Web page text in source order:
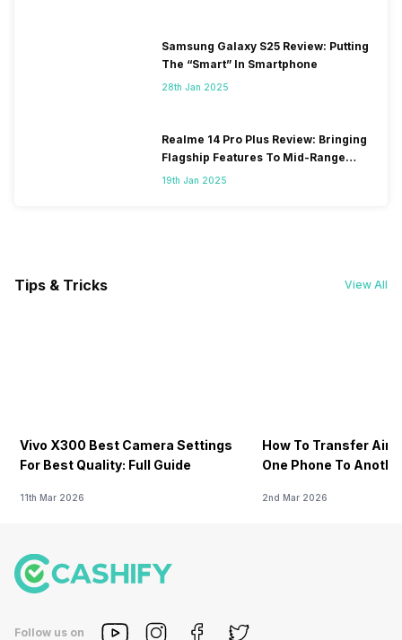
Samsung Galaxy S25 Review: Putting
The “Smart” In Smartphone
28th Jan 2025
Realme 14 Pro Plus Review: Bringing
Flagship Features To Mid-Range
Segment
19th Jan 2025
Tips & Tricks View All
Vivo X300 Best Camera Settings
For Best Quality: Full Guide
11th Mar 2026
How To Transfer
One Phone To
2nd Mar 2026
Follow us on